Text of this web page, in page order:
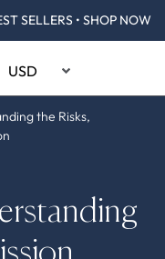
SELLERS • SHOP NOW
the Risks,